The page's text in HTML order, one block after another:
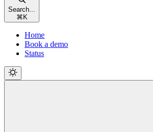
Search...
⌘ K
Home
Book a demo
Status